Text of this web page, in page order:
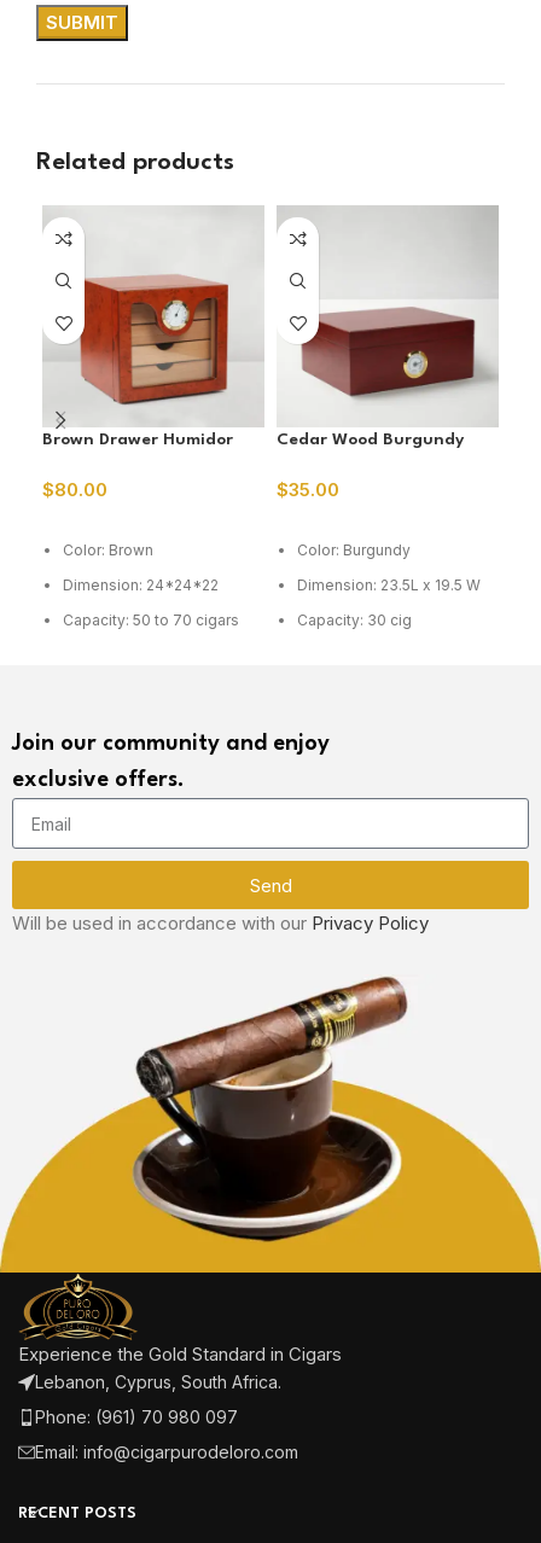
Related products
Brown Drawer Humidor
$80.00
Color: Brown
Dimension: 24*24*22
Capacity: 50 to 70 cigars
Cedar Wood Burgundy
$35.00
Color: Burgundy
Dimension: 23.5L x 19.5 W
Capacity: 30 cig
Join our community and enjoy
exclusive offers.
Send
Will be used in accordance with our Privacy Policy
Experience the Gold Standard in Cigars
Lebanon, Cyprus, South Africa.
Phone: (961) 70 980 097
Email: info@cigarpurodeloro.com
RECENT POSTS